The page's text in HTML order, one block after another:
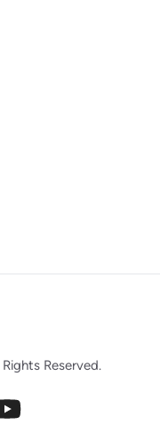
Rights Reserved.